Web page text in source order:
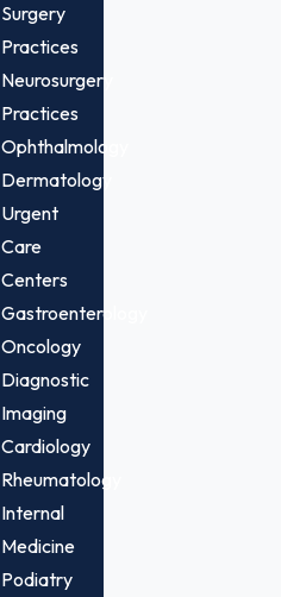
Surgery
Practices
Neurosurgery
Practices
Ophthalmology
Dermatology
Urgent
Care
Centers
Gastroenterology
Oncology
Diagnostic
Imaging
Cardiology
Rheumatology
Internal
Medicine
Podiatry